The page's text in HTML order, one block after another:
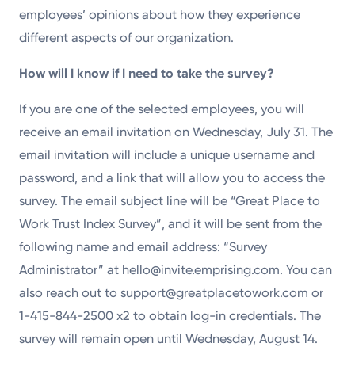
employees’ opinions about how they experience
different aspects of our organization.
How will I know if I need to take the survey?
If you are one of the selected employees, you will
receive an email invitation on Wednesday, July 31. The
email invitation will include a unique username and
password, and a link that will allow you to access the
survey. The email subject line will be “Great Place to
Work Trust Index Survey”, and it will be sent from the
following name and email address: “Survey
Administrator” at hello@invite.emprising.com. You can
also reach out to support@greatplacetowork.com or
1-415-844-2500 x2 to obtain log-in credentials. The
survey will remain open until Wednesday, August 14.